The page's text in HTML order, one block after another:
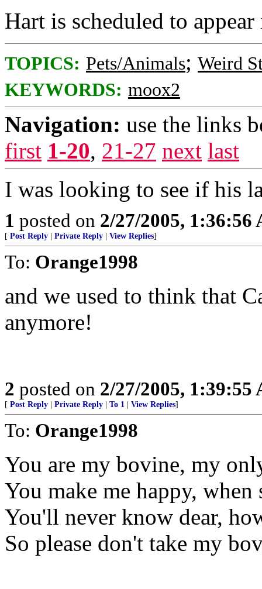
Hart is scheduled to
TOPICS: Pets/Animals; Weird
KEYWORDS: moox2
Navigation: use the links
first 1-20, 21-27 next last
I was looking to see if his
1 posted on 2/27/2005, 1:36:56
[ Post Reply Private Reply View Replies]
To: Orange1998
and we used to think that
anymore!
2 posted on 2/27/2005, 1:39:55
[ Post Reply Private Reply To 1 View Replies]
To: Orange1998
You are my bovine, my
You make me happy, when
You'll never know dear,
So please don't take my